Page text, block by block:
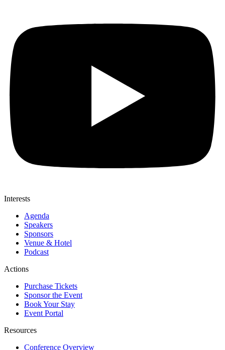
Interests
Agenda
Speakers
Sponsors
Venue & Hotel
Podcast
Actions
Purchase Tickets
Sponsor the Event
Book Your Stay
Event Portal
Resources
Conference Overview